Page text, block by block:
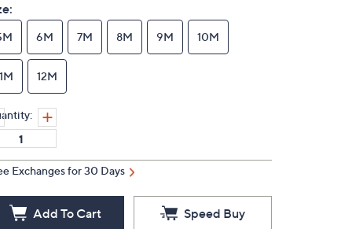
6M 7M 8M 9M 10M
12M
Exchanges for 30 Days
Add To Cart Speed Buy